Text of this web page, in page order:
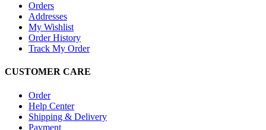
Orders
Addresses
My Wishlist
Order History
Track My Order
CUSTOMER CARE
Order
Help Center
Shipping & Delivery
Payment